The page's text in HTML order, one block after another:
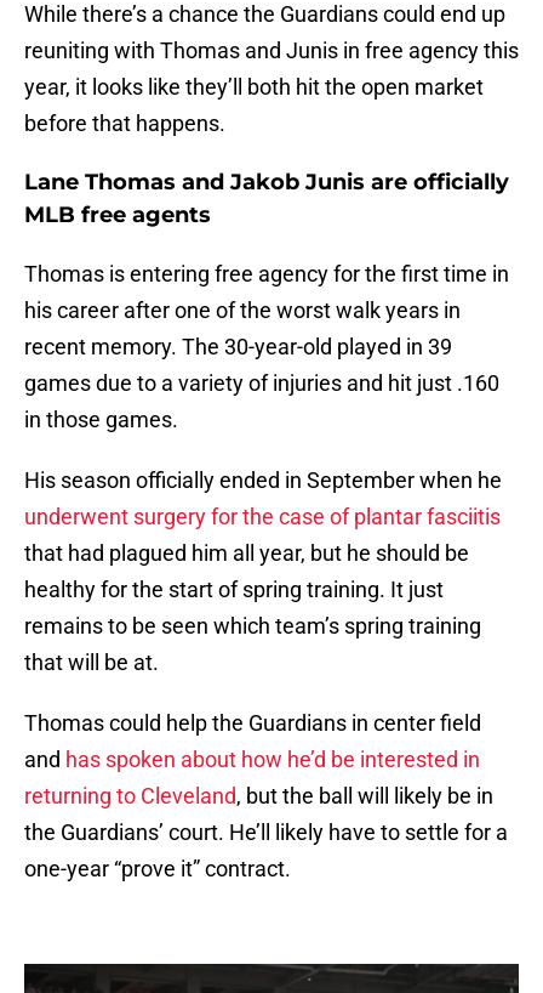
While there’s a chance the Guardians could end up
reuniting with Thomas and Junis in free agency this
year, it looks like they’ll both hit the open market
before that happens.
Lane Thomas and Jakob Junis are officially
MLB free agents
Thomas is entering free agency for the first time in
his career after one of the worst walk years in
recent memory. The 30-year-old played in 39
games due to a variety of injuries and hit just .160
in those games.
His season officially ended in September when he
underwent surgery for the case of plantar fasciitis
that had plagued him all year, but he should be
healthy for the start of spring training. It just
remains to be seen which team’s spring training
that will be at.
Thomas could help the Guardians in center field
and has spoken about how he’d be interested in
returning to Cleveland, but the ball will likely be in
the Guardians’ court. He’ll likely have to settle for a
one-year “prove it” contract.